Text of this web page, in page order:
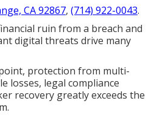
CA 92867, (714) 922-0043.
ruin from a breach and
digital threats drive many
protection from multi-
losses, legal compliance
recovery greatly exceeds the